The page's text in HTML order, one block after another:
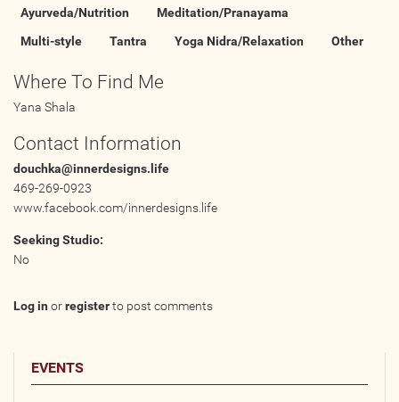
Workshop
Just for Kids
ADVERTISE
WISDOM
Photos
Ayurveda/Nutrition
Meditation/Pranayama
Multi-style
Tantra Yoga Nidra/Relaxation Other
Where To Find Me
Yana Shala
Contact Information
douchka@innerdesigns.life
469-269-0923
www.facebook.com/innerdesigns.life
Seeking Studio:
No
Log in orregisterto post comments
EVENTS